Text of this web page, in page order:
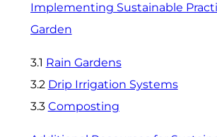
Implementing Sustainable
Garden
3.1 Rain Gardens
3.2 Drip Irrigation Systems
3.3 Composting